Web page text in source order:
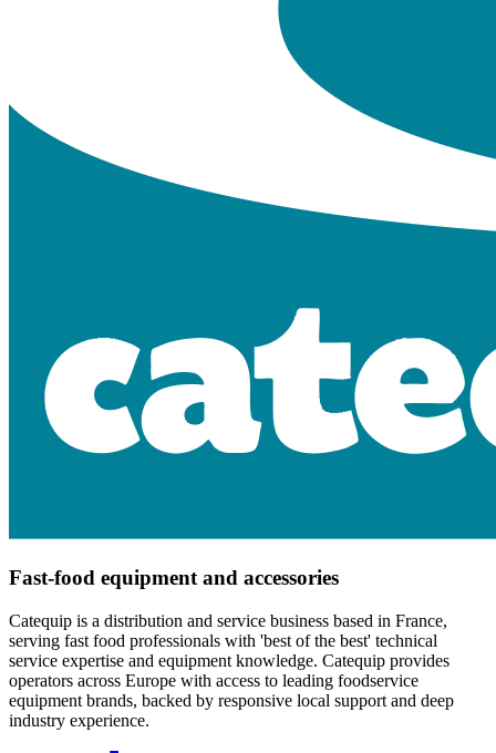
Fast-food equipment and accessories
Catequip is a distribution and service business based in France,
serving fast food professionals with 'best of the best' technical
service expertise and equipment knowledge. Catequip provides
operators across Europe with access to leading foodservice
equipment brands, backed by responsive local support and deep
industry experience.